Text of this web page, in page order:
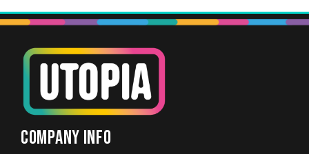
COMPANY INFO